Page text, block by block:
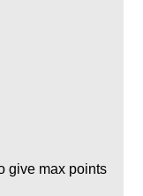
give max points